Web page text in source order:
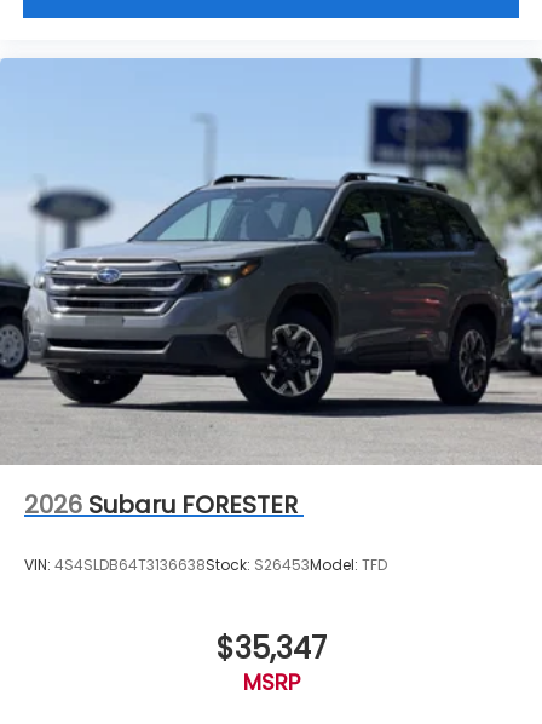
2026 Subaru FORESTER
VIN: 4S4SLDB64T3136638Stock: S26453Model: TFD
$35,347
MSRP